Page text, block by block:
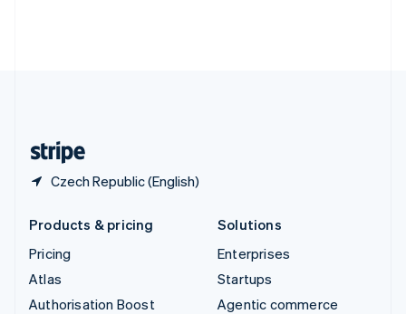
Czech Republic (English)
Products & pricing
Pricing
Atlas
Authorisation Boost
Solutions
Enterprises
Startups
Agentic commerce